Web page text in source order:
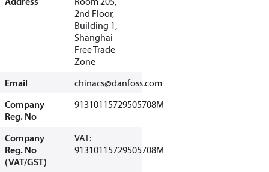
2nd Floor,
Building 1,
Shanghai
Free Trade
Zone
Email
chinacs@danfoss.com
Company
Reg. No
91310115729505708M
Company
Reg. No
(VAT/GST)
VAT:
91310115729505708M